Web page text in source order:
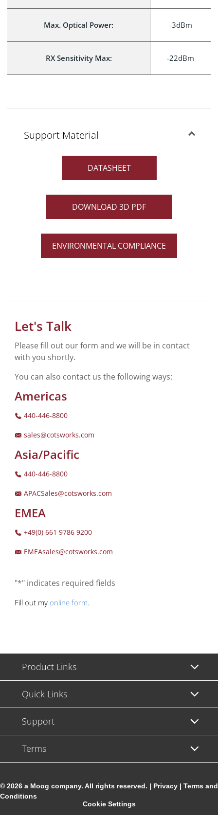
Max. Optical Power: -3dBm
RX Sensitivity Max: -22dBm
Support Material
DATASHEET
DOWNLOAD 3D PDF
ENVIRONMENTAL COMPLIANCE
Let's Talk
Please fill out our form and we will be in contact
with you shortly.
You can also contact us the following ways:
Americas
440-446-8800
sales@cotsworks.com
Asia/Pacific
440-446-8800
APACSales@cotsworks.com
EMEA
+49(0) 661 9786 9200
EMEAsales@cotsworks.com
"*" indicates required fields
Fill out my online form.
Product Links
Quick Links
Support
Terms
© 2026 a Moog company. All rights reserved. | Privacy | Terms and
Conditions
Cookie Settings